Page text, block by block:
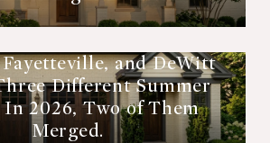
and DeWitt
Different Summer
In 2026, Two of Them
Merged.